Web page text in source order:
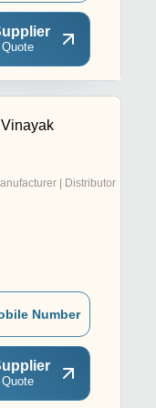
| Distributor
Number